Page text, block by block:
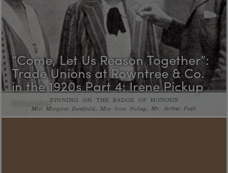
“Come, Let Us Reason Together”:
Trade Unions at Rowntree & Co.
in the 1920s Part 4: Irene Pickup
Find out more